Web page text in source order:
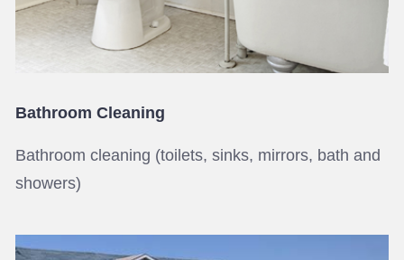
Bathroom Cleaning
Bathroom cleaning (toilets, sinks, mirrors, bath and
showers)